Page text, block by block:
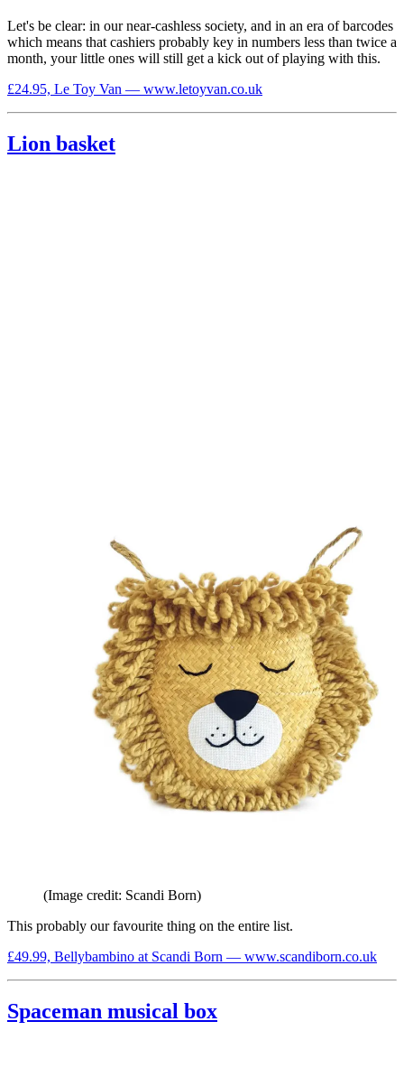
Let's be clear: in our near-cashless society, and in an era of barcodes
which means that cashiers probably key in numbers less than twice a
month, your little ones will still get a kick out of playing with this.
£24.95, Le Toy Van — www.letoyvan.co.uk
Lion basket
(Image credit: Scandi Born)
This probably our favourite thing on the entire list.
£49.99, Bellybambino at Scandi Born — www.scandiborn.co.uk
Spaceman musical box